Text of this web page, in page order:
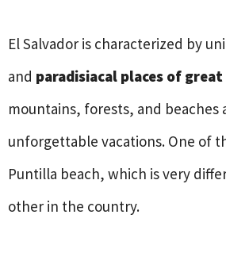
El Salvador is characterized by
and paradisiacal places of
mountains, forests, and beaches
unforgettable vacations. One of
Puntilla beach, which is very
other in the country.